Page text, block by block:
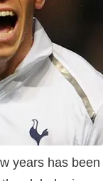
years has